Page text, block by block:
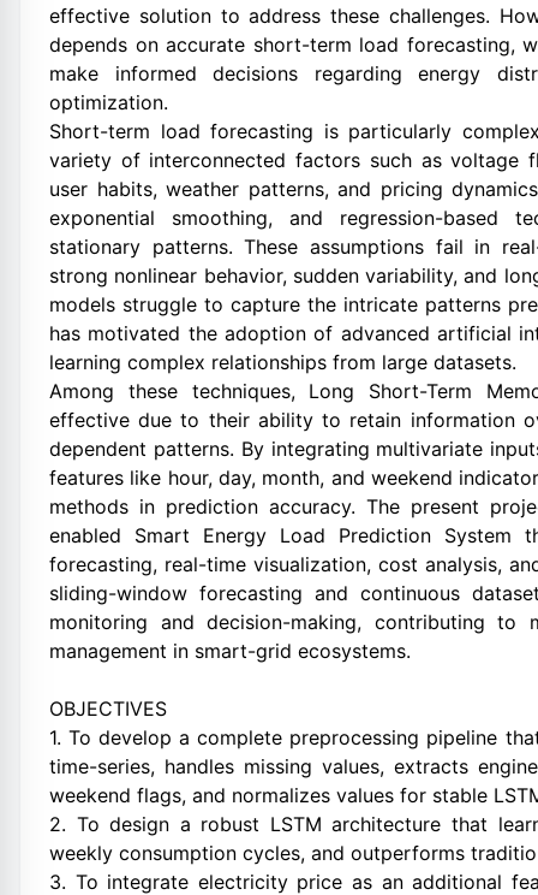
effective solution to address these challenges.
depends on accurate short-term load forecasting,
make informed decisions regarding energy
optimization.
Short-term load forecasting is particularly
variety of interconnected factors such as voltage
user habits, weather patterns, and pricing
exponential smoothing, and regression-based
stationary patterns. These assumptions fail in
strong nonlinear behavior, sudden variability, and
models struggle to capture the intricate patterns
has motivated the adoption of advanced artificial
learning complex relationships from large datasets.
Among these techniques, Long Short-Term
effective due to their ability to retain information
dependent patterns. By integrating multivariate
features like hour, day, month, and weekend
methods in prediction accuracy. The present
enabled Smart Energy Load Prediction System
forecasting, real-time visualization, cost analysis,
sliding-window forecasting and continuous
monitoring and decision-making, contributing to
management in smart-grid ecosystems.
OBJECTIVES
1. To develop a complete preprocessing pipeline
time-series, handles missing values, extracts
weekend flags, and normalizes values for stable
2. To design a robust LSTM architecture that
weekly consumption cycles, and outperforms
3. To integrate electricity price as an additional